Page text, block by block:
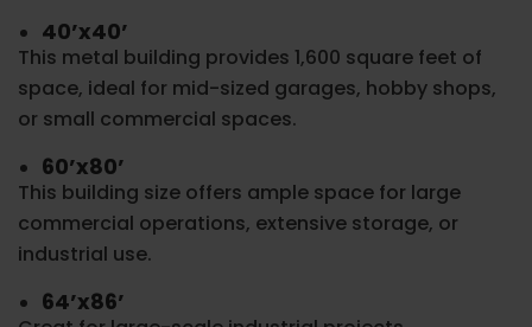
40’x40’
This metal building provides 1,600 square feet of
space, ideal for mid-sized garages, hobby shops,
or small commercial spaces.
60’x80’
This building size offers ample space for large
commercial operations, extensive storage, or
industrial use.
64’x86’